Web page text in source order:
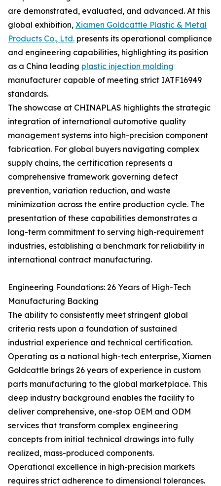
are demonstrated, evaluated, and advanced. At this
global exhibition, Xiamen Goldcattle Plastic & Metal
Products Co., Ltd. presents its operational compliance
and engineering capabilities, highlighting its position
as a China leading plastic injection molding
manufacturer capable of meeting strict IATF16949
standards.
The showcase at CHINAPLAS highlights the strategic
integration of international automotive quality
management systems into high-precision component
fabrication. For global buyers navigating complex
supply chains, the certification represents a
comprehensive framework governing defect
prevention, variation reduction, and waste
minimization across the entire production cycle. The
presentation of these capabilities demonstrates a
long-term commitment to serving high-requirement
industries, establishing a benchmark for reliability in
international contract manufacturing.
Engineering Foundations: 26 Years of High-Tech
Manufacturing Backing
The ability to consistently meet stringent global
criteria rests upon a foundation of sustained
industrial experience and technical certification.
Operating as a national high-tech enterprise, Xiamen
Goldcattle brings 26 years of experience in custom
parts manufacturing to the global marketplace. This
deep industry background enables the facility to
deliver comprehensive, one-stop OEM and ODM
services that transform complex engineering
concepts from initial technical drawings into fully
realized, mass-produced components.
Operational excellence in high-precision markets
requires strict adherence to dimensional tolerances.